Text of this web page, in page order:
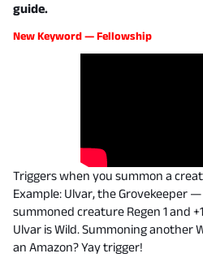
guide.
New Keyword — Fellowship
Triggers when you summon a
Example: Ulvar, the Grovekeeper
summoned creature Regen 1 and
Ulvar is Wild. Summoning another
an Amazon? Yay trigger!